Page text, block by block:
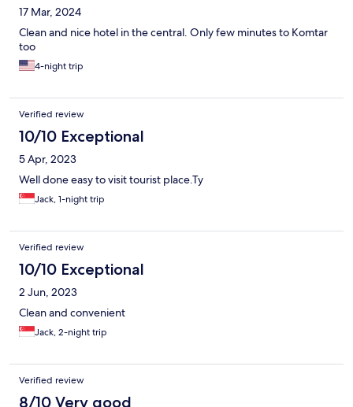
17 Mar, 2024
Clean and nice hotel in the central. Only few minutes to Komtar
too
4-night trip
Verified review
10/10 Exceptional
5 Apr, 2023
Well done easy to visit tourist place.Ty
Jack, 1-night trip
Verified review
10/10 Exceptional
2 Jun, 2023
Clean and convenient
Jack, 2-night trip
Verified review
8/10 Very good